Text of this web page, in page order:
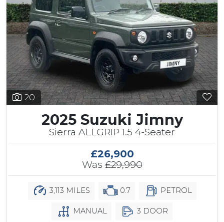
20
2025 Suzuki Jimny
Sierra ALLGRIP 1.5 4-Seater
£26,900
Was£29,990
3,113 MILES 0.7 PETROL
MANUAL 3 DOOR